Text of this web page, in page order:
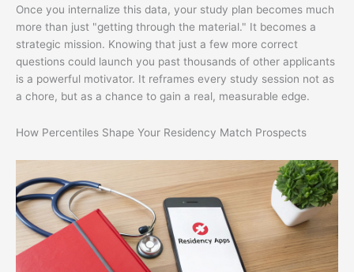
Once you internalize this data, your study plan becomes much
more than just "getting through the material." It becomes a
strategic mission. Knowing that just a few more correct
questions could launch you past thousands of other applicants
is a powerful motivator. It reframes every study session not as
a chore, but as a chance to gain a real, measurable edge.
How Percentiles Shape Your Residency Match Prospects